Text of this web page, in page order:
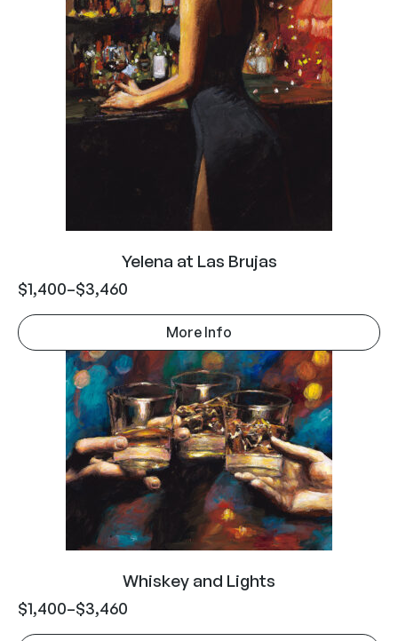
Yelena at Las Brujas
$1,400–$3,460
More Info
Whiskey and Lights
$1,400–$3,460